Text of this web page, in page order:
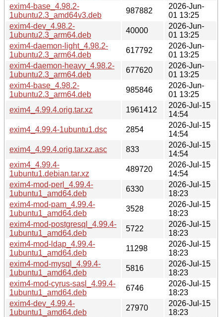
exim4-base_4.98.2-
1ubuntu2.3_amd64v3.deb
987882
2026-Jun-
01 13:25
exim4-dev_4.98.2-
1ubuntu2.3_arm64.deb
40000
2026-Jun-
01 13:25
exim4-daemon-light_4.98.2-
1ubuntu2.3_arm64.deb
617792
2026-Jun-
01 13:25
exim4-daemon-heavy_4.98.2-
1ubuntu2.3_arm64.deb
677620
2026-Jun-
01 13:25
exim4-base_4.98.2-
1ubuntu2.3_arm64.deb
985846
2026-Jun-
01 13:25
exim4_4.99.4.orig.tar.xz
1961412
2026-Jul-15
14:54
exim4_4.99.4-1ubuntu1.dsc
2854
2026-Jul-15
14:54
exim4_4.99.4.orig.tar.xz.asc
833
2026-Jul-15
14:54
exim4_4.99.4-
1ubuntu1.debian.tar.xz
489720
2026-Jul-15
14:54
exim4-mod-perl_4.99.4-
1ubuntu1_amd64.deb
6330
2026-Jul-15
18:23
exim4-mod-pam_4.99.4-
1ubuntu1_amd64.deb
3528
2026-Jul-15
18:23
exim4-mod-postgresql_4.99.4-
1ubuntu1_amd64.deb
5722
2026-Jul-15
18:23
exim4-mod-ldap_4.99.4-
1ubuntu1_amd64.deb
11298
2026-Jul-15
18:23
exim4-mod-mysql_4.99.4-
1ubuntu1_amd64.deb
5816
2026-Jul-15
18:23
exim4-mod-cyrus-sasl_4.99.4-
1ubuntu1_amd64.deb
6746
2026-Jul-15
18:23
exim4-dev_4.99.4-
1ubuntu1_amd64.deb
27970
2026-Jul-15
18:23